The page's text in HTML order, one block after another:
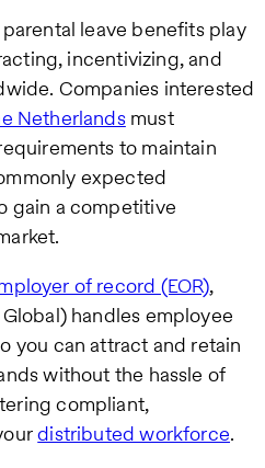
leave benefits play
incentivizing, and
Companies interested
Netherlandsmust
to maintain
expected
gain a competitive
of record (EOR),
handles employee
you can attract and retain
without the hassle of
compliant,
distributed workforce.